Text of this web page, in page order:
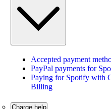
Accepted payment
PayPal payments for
Paying for Spotify with
Billing
Charge help